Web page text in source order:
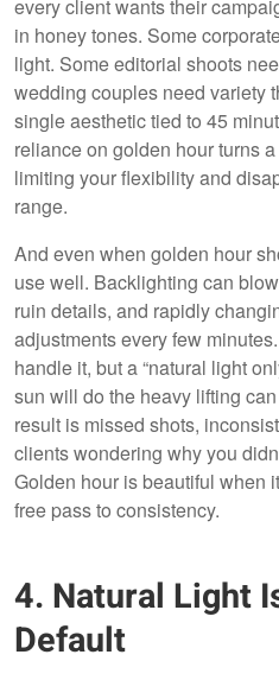
every client wants their
in honey tones. Some
light. Some editorial shoots
wedding couples need variety
single aesthetic tied to 45
reliance on golden hour turns
limiting your flexibility and
range.
And even when golden hour
use well. Backlighting can
ruin details, and rapidly
adjustments every few
handle it, but a “natural light
sun will do the heavy lifting
result is missed shots,
clients wondering why you
Golden hour is beautiful when
free pass to consistency.
4. Natural Light
Default